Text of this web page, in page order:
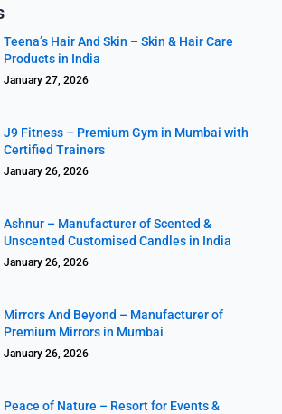
Teena’s Hair And Skin – Skin & Hair Care
Products in India
January 27, 2026
J9 Fitness – Premium Gym in Mumbai with
Certified Trainers
January 26, 2026
Ashnur – Manufacturer of Scented &
Unscented Customised Candles in India
January 26, 2026
Mirrors And Beyond – Manufacturer of
Premium Mirrors in Mumbai
January 26, 2026
Peace of Nature – Resort for Events &